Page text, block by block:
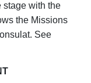
stage with the
the Missions
See